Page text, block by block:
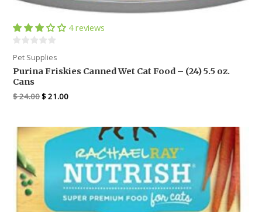
4 reviews
Pet Supplies
Purina Friskies Canned Wet Cat Food – (24) 5.5 oz.
Cans
$24.00$21.00